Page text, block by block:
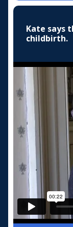
Kate says
childbirth.